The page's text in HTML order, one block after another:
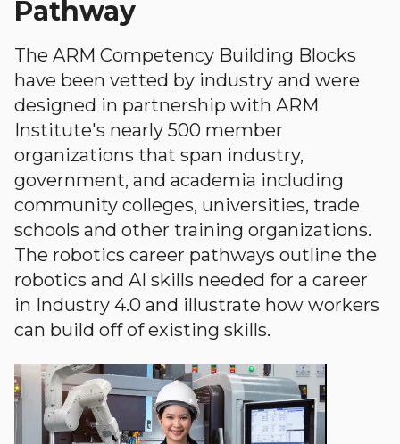
Pathway
The ARM Competency Building Blocks
have been vetted by industry and were
designed in partnership with ARM
Institute's nearly 500 member
organizations that span industry,
government, and academia including
community colleges, universities, trade
schools and other training organizations.
The robotics career pathways outline the
robotics and AI skills needed for a career
in Industry 4.0 and illustrate how workers
can build off of existing skills.